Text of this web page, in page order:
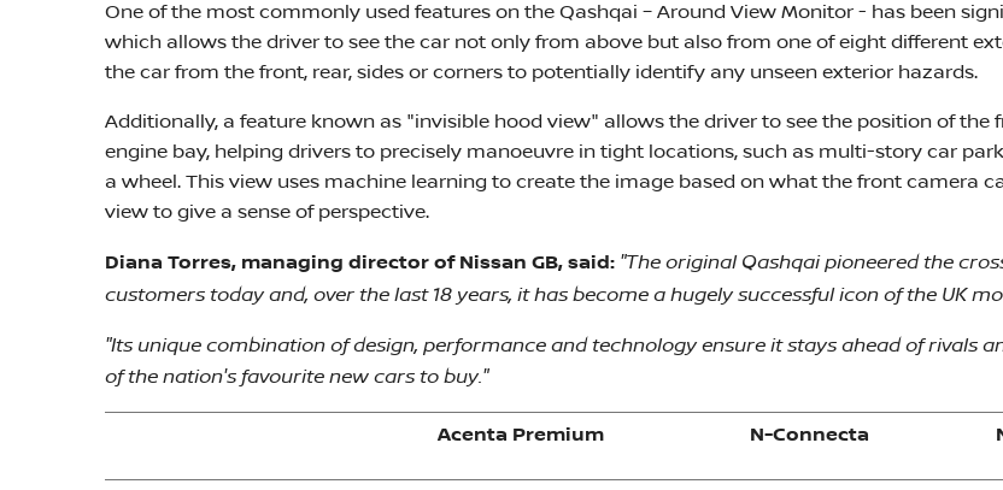
One of the most commonly used features on the Qashqai – Around View Monitor - has been
which allows the driver to see the car not only from above but also from one of eight different
the car from the front, rear, sides or corners to potentially identify any unseen exterior hazards.
Additionally, a feature known as "invisible hood view" allows the driver to see the position of
engine bay, helping drivers to precisely manoeuvre in tight locations, such as multi-story car
a wheel. This view uses machine learning to create the image based on what the front camera
view to give a sense of perspective.
Diana Torres, managing director of Nissan GB, said: "The original Qashqai pioneered the
customers today and, over the last 18 years, it has become a hugely successful icon of the UK
"Its unique combination of design, performance and technology ensure it stays ahead of rivals
of the nation's favourite new cars to buy."
Acenta Premium N-Connecta